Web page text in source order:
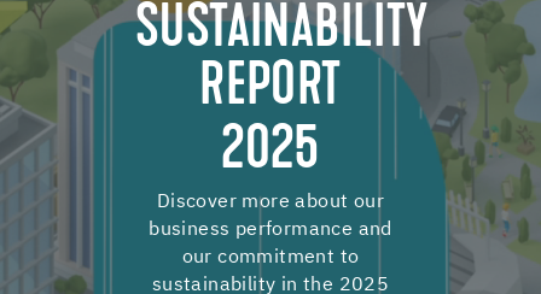
SUSTAINABILITY
REPORT
2025
Discover more about our
business performance and
our commitment to
sustainability in the 2025